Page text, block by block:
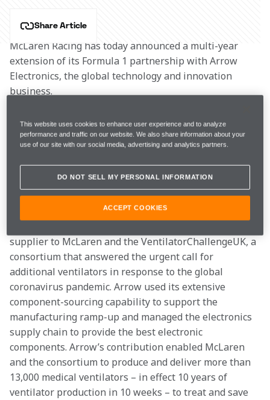
Share Article
McLaren Racing has today announced a multi-year
extension of its Formula 1 partnership with Arrow
Electronics, the global technology and innovation
business.
The partnership, which started in 2019, continues to
combine two organisations with a shared belief in
technology and innovation enabling progress and
improvement in everyday life. Working together,
McLaren and Arrow will strive to bring services and
solutions to the team and their respective networks.
supplier to McLaren and the VentilatorChallengeUK, a
consortium that answered the urgent call for
additional ventilators in response to the global
coronavirus pandemic. Arrow used its extensive
component-sourcing capability to support the
manufacturing ramp-up and managed the electronics
supply chain to provide the best electronic
components. Arrow’s contribution enabled McLaren
and the consortium to produce and deliver more than
13,000 medical ventilators – in effect 10 years of
ventilator production in 10 weeks – to treat and save
This website uses cookies to enhance user experience and to analyze
performance and traffic on our website. We also share information about your
use of our site with our social media, advertising and analytics partners.
DO NOT SELL MY PERSONAL INFORMATION
ACCEPT COOKIES